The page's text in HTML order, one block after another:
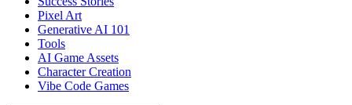
Pixel Art
Generative AI 101
Tools
AI Game Assets
Character Creation
Vibe Code Games